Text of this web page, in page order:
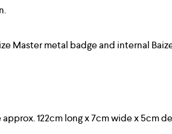
Master metal badge and internal
122cm long x 7cm wide x 5cm